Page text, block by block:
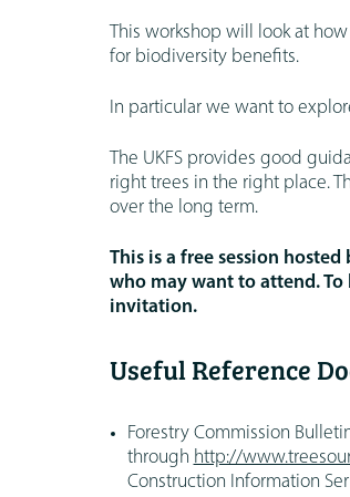
This workshop will look at
for biodiversity benefits.
In particular we want to
The UKFS provides good
right trees in the right place.
over the long term.
This is a free session hosted
who may want to attend. To
invitation.
Useful Reference
Forestry Commission
through http://
Construction Information